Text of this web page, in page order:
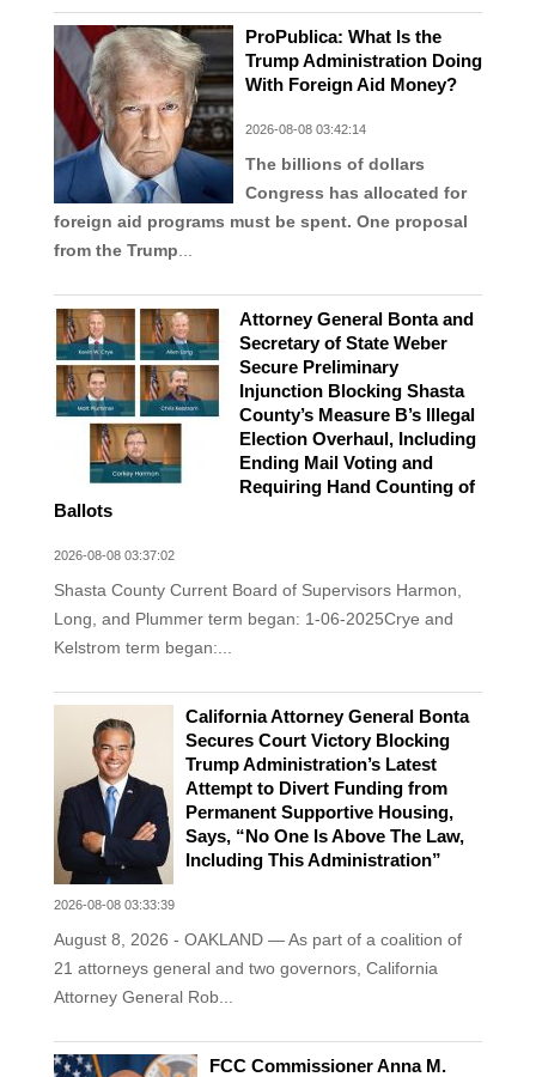
ProPublica: What Is the
Trump Administration Doing
With Foreign Aid Money?
2026-08-08 03:42:14
The billions of dollars
Congress has allocated for
foreign aid programs must be spent. One proposal
from the Trump
Attorney General Bonta and
Secretary of State Weber
Secure Preliminary
Injunction Blocking Shasta
County’s Measure B’s Illegal
Election Overhaul, Including
Ending Mail Voting and
Requiring Hand Counting of
Ballots
2026-08-08 03:37:02
Shasta County Current Board of Supervisors Harmon,
Long, and Plummer term began: 1-06-2025Crye and
Kelstrom term began:...
California Attorney General Bonta
Secures Court Victory Blocking
Trump Administration’s Latest
Attempt to Divert Funding from
Permanent Supportive Housing,
Says, “No One Is Above The Law,
Including This Administration”
2026-08-08 03:33:39
August 8, 2026 - OAKLAND — As part of a coalition of
21 attorneys general and two governors, California
Attorney General Rob...
FCC Commissioner Anna M.